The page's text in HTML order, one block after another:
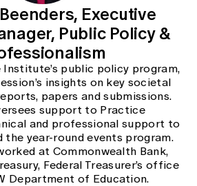
Executive
Public Policy &
Institute’s public policy program,
insights on key societal
papers and submissions.
support to Practice
and professional support to
the year-round events program.
at Commonwealth Bank,
Federal Treasurer’s office
Department of Education.